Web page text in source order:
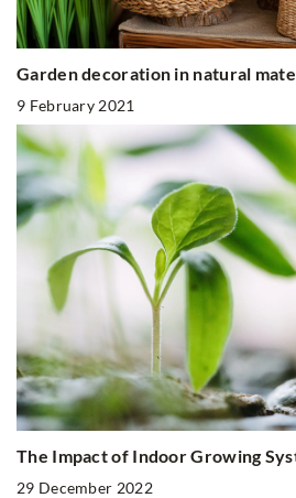
Garden decoration in natural
9 February 2021
The Impact of Indoor Growing
29 December 2022